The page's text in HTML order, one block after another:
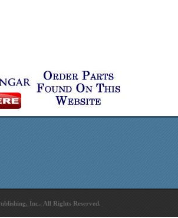
Inc.. All Rights Reserved.